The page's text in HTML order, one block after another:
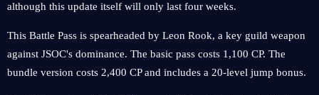
although this update itself will only last four weeks.
This Battle Pass is spearheaded by Leon Rook, a key guild weapon
against JSOC's dominance. The basic pass costs 1,100 CP. The
bundle version costs 2,400 CP and includes a 20-level jump bonus.